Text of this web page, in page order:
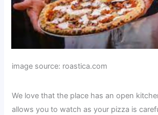
image source: roastica.com
We love that the place has an open
allows you to watch as your pizza is